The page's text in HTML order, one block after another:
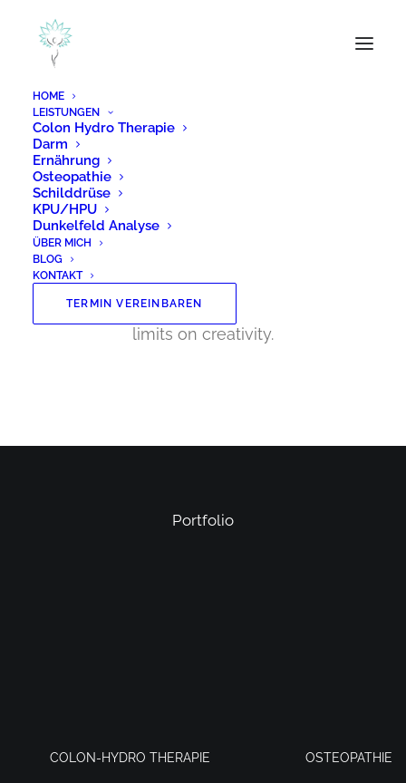
HOME
LEISTUNGEN
Colon Hydro Therapie
Darm
Ernährung
Osteopathie
Schilddrüse
KPU/HPU
Dunkelfeld Analyse
ÜBER MICH
BLOG
KONTAKT
TERMIN VEREINBAREN
Posts Pattern
With the custom Pattern you can create
modern and creative procedural grid
layouts based on a Content Block with no
limits on creativity.
Portfolio
COLON-HYDRO THERAPIE OSTEOPATHIE